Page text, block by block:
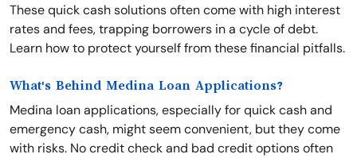
These quick cash solutions often come with high interest
rates and fees, trapping borrowers in a cycle of debt.
Learn how to protect yourself from these financial pitfalls.
What's Behind Medina Loan Applications?
Medina loan applications, especially for quick cash and
emergency cash, might seem convenient, but they come
with risks. No credit check and bad credit options often